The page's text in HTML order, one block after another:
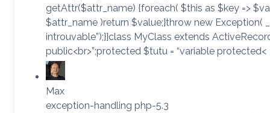
getAttr($attr_name) {foreach( $this as $key =>
$attr_name )return $value;}throw new Exception(
introuvable”);}}class MyClass extends
public<br>”;protected $tutu = “variable protected<
Max
exception-handling php-5.3